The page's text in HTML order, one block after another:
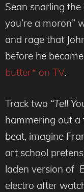
Sean snarling
you’re a moron”
and rage that
before he
butter* on TV.
Track two “Tell
hammering out a
beat, imagine
art school
laden version of
electro after